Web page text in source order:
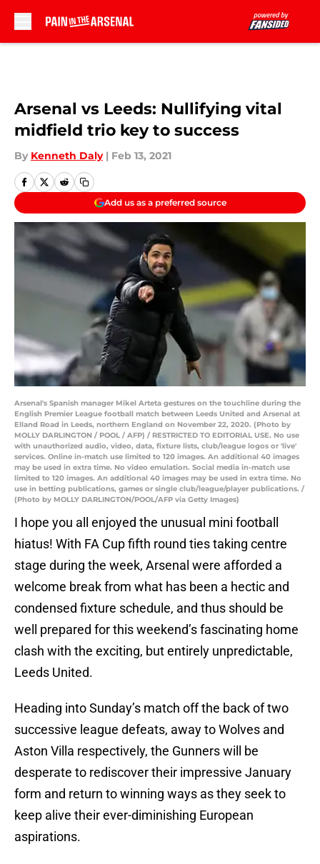
Arsenal vs Leeds: Nullifying vital
midfield trio key to success
By Kenneth Daly | Feb 13, 2021
Add us as a preferred source
Arsenal's Spanish manager Mikel Arteta gestures on the touchline during the
English Premier League football match between Leeds United and Arsenal at
Elland Road in Leeds, northern England on November 22, 2020. (Photo by
MOLLY DARLINGTON / POOL / AFP) / RESTRICTED TO EDITORIAL USE. No use
with unauthorized audio, video, data, fixture lists, club/league logos or 'live'
services. Online in-match use limited to 120 images. An additional 40 images
may be used in extra time. No video emulation. Social media in-match use
limited to 120 images. An additional 40 images may be used in extra time. No
use in betting publications, games or single club/league/player publications. /
(Photo by MOLLY DARLINGTON/POOL/AFP via Getty Images)
I hope you all enjoyed the unusual mini football
hiatus! With FA Cup fifth round ties taking centre
stage during the week, Arsenal were afforded a
welcome break from what has been a hectic and
condensed fixture schedule, and thus should be
well prepared for this weekend’s fascinating home
clash with the exciting, but entirely unpredictable,
Leeds United.
Heading into Sunday’s match off the back of two
successive league defeats, away to Wolves and
Aston Villa respectively, the Gunners will be
desperate to rediscover their impressive January
form and return to winning ways as they seek to
keep alive their ever-diminishing European
aspirations.